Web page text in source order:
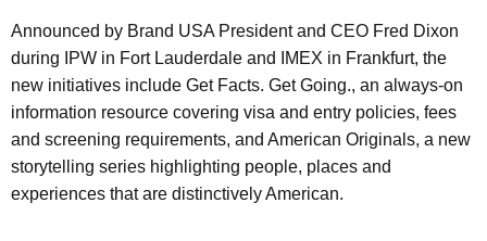
Announced by Brand USA President and CEO Fred Dixon
during IPW in Fort Lauderdale and IMEX in Frankfurt, the
new initiatives include Get Facts. Get Going., an always-on
information resource covering visa and entry policies, fees
and screening requirements, and American Originals, a new
storytelling series highlighting people, places and
experiences that are distinctively American.